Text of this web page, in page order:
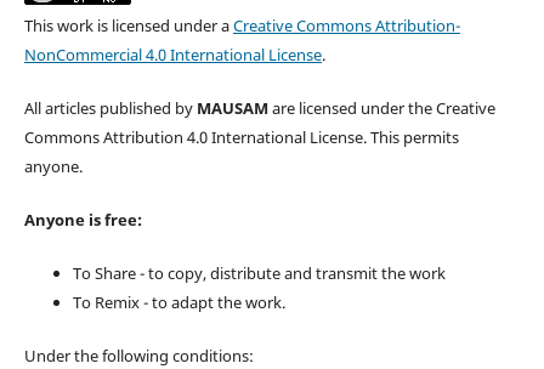
This work is licensed under aCreative Commons Attribution-
NonCommercial 4.0 International License.
All articles published by MAUSAM are licensed under the Creative
Commons Attribution 4.0 International License. This permits
anyone.
Anyone is free:
To Share - to copy, distribute and transmit the work
To Remix - to adapt the work.
Under the following conditions: